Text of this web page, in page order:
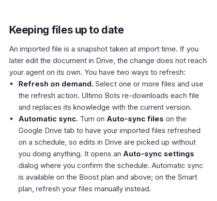
Keeping files up to date
An imported file is a snapshot taken at import time. If you
later edit the document in Drive, the change does not reach
your agent on its own. You have two ways to refresh:
Refresh on demand. Select one or more files and use
the refresh action. Ultimo Bots re-downloads each file
and replaces its knowledge with the current version.
Automatic sync. Turn on Auto-sync files on the
Google Drive tab to have your imported files refreshed
on a schedule, so edits in Drive are picked up without
you doing anything. It opens an Auto-sync settings
dialog where you confirm the schedule. Automatic sync
is available on the Boost plan and above; on the Smart
plan, refresh your files manually instead.